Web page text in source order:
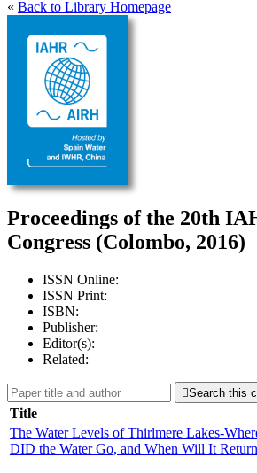
« Back to Library Homepage
Proceedings of the 20th
Congress (Colombo, 2016)
ISSN Online:
ISSN Print:
ISBN:
Publisher:
Editor(s):
Related:
Search this
Title
The Water Levels of Thirlmere Lakes-
DID the Water Go, and When Will It